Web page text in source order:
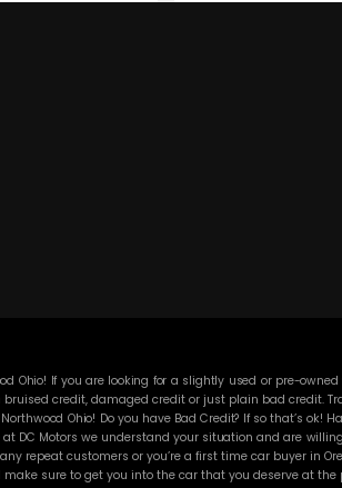
Ohio! If you are looking for a slightly used or pre-
bruised credit, damaged credit or just plain bad credit.
Ohio! Do you have Bad Credit? If so that’s ok!
DC Motors we understand your situation and are
repeat customers or you’re a first time car buyer in
sure to get you into the car that you deserve at